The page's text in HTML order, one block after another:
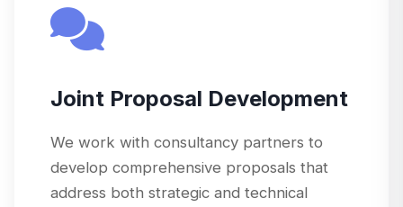
Joint Proposal Development
We work with consultancy partners to
develop comprehensive proposals that
address both strategic and technical